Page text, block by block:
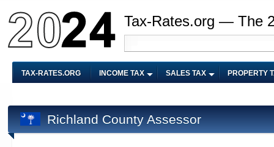
Tax-Rates.org — The
TAX-RATES.ORG INCOME TAX SALES TAX PROPERTY
Richland County Assessor